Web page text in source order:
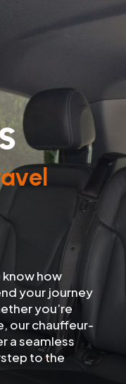
know how
your journey
you’re
our chauffeur-
a seamless
to the